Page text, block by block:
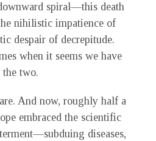
spiral—this death
nihilistic impatience of
despair of decrepitude.
when it seems we have
the two.
And now, roughly half a
embraced the scientific
diseases,